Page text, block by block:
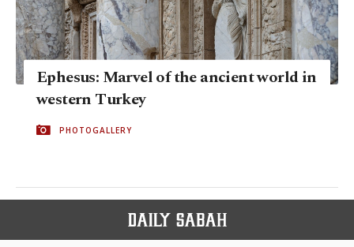
Ephesus: Marvel of the ancient world in
western Turkey
PHOTOGALLERY